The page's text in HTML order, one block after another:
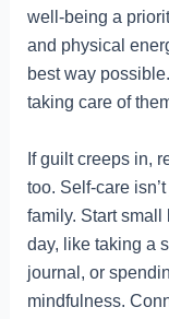
well-being a
and physical
best way
taking care of
If guilt creeps in,
too. Self-care
family. Start
day, like taking a
journal, or
mindfulness.